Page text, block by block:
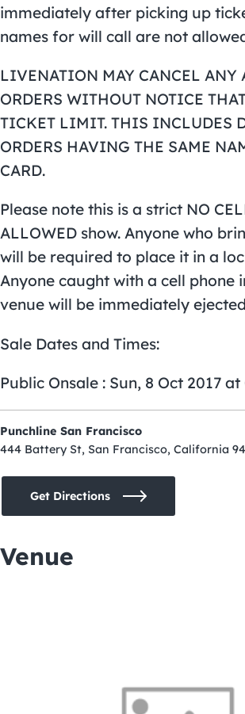
immediately after picking up
names for will call are not
LIVENATION MAY CANCEL ANY
ORDERS WITHOUT NOTICE
TICKET LIMIT. THIS INCLUDES
ORDERS HAVING THE SAME
CARD.
Please note this is a strict NO
ALLOWED show. Anyone who
will be required to place it in a
Anyone caught with a cell phone
venue will be immediately
Sale Dates and Times:
Public Onsale : Sun, 8 Oct 2017 at
Punchline San Francisco
444 Battery St, San Francisco, California
Get Directions
Venue